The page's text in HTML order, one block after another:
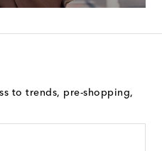
to trends, pre-shopping,